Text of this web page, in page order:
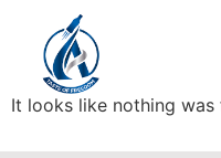
It looks like nothing